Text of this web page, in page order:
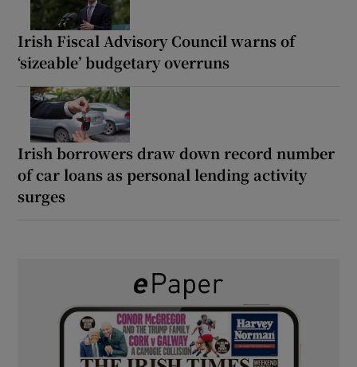
Irish Fiscal Advisory Council warns of
‘sizeable’ budgetary overruns
Irish borrowers draw down record number
of car loans as personal lending activity
surges